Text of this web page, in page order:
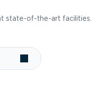
state-of-the-art facilities.